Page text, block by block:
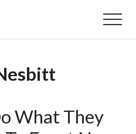
Menu
What They